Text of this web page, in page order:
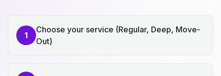
1
Choose your service (Regular, Deep, Move-
Out)